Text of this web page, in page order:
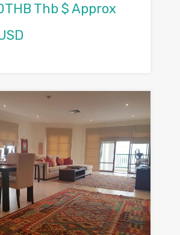
Thb $ Approx